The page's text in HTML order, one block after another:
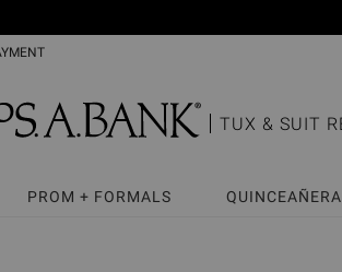
TUX & SUIT
PROM + FORMALS QUINCEAÑERA